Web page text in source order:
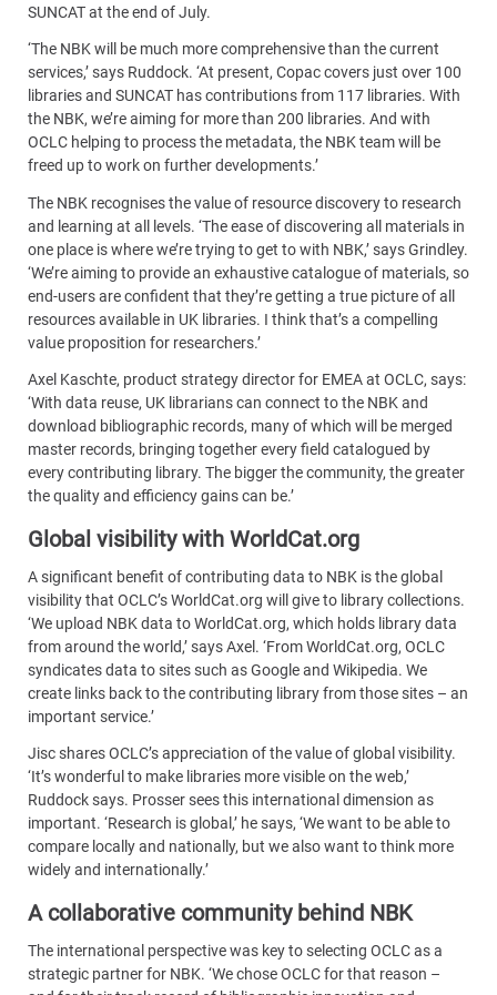
SUNCAT at the end of July.
‘The NBK will be much more comprehensive than the current
services,’ says Ruddock. ‘At present, Copac covers just over 100
libraries and SUNCAT has contributions from 117 libraries. With
the NBK, we’re aiming for more than 200 libraries. And with
OCLC helping to process the metadata, the NBK team will be
freed up to work on further developments.’
The NBK recognises the value of resource discovery to research
and learning at all levels. ‘The ease of discovering all materials in
one place is where we’re trying to get to with NBK,’ says Grindley.
‘We’re aiming to provide an exhaustive catalogue of materials, so
end-users are confident that they’re getting a true picture of all
resources available in UK libraries. I think that’s a compelling
value proposition for researchers.’
Axel Kaschte, product strategy director for EMEA at OCLC, says:
‘With data reuse, UK librarians can connect to the NBK and
download bibliographic records, many of which will be merged
master records, bringing together every field catalogued by
every contributing library. The bigger the community, the greater
the quality and efficiency gains can be.’
Global visibility with WorldCat.org
A significant benefit of contributing data to NBK is the global
visibility that OCLC’s WorldCat.org will give to library collections.
‘We upload NBK data to WorldCat.org, which holds library data
from around the world,’ says Axel. ‘From WorldCat.org, OCLC
syndicates data to sites such as Google and Wikipedia. We
create links back to the contributing library from those sites – an
important service.’
Jisc shares OCLC’s appreciation of the value of global visibility.
‘It’s wonderful to make libraries more visible on the web,’
Ruddock says. Prosser sees this international dimension as
important. ‘Research is global,’ he says, ‘We want to be able to
compare locally and nationally, but we also want to think more
widely and internationally.’
A collaborative community behind NBK
The international perspective was key to selecting OCLC as a
strategic partner for NBK. ‘We chose OCLC for that reason –